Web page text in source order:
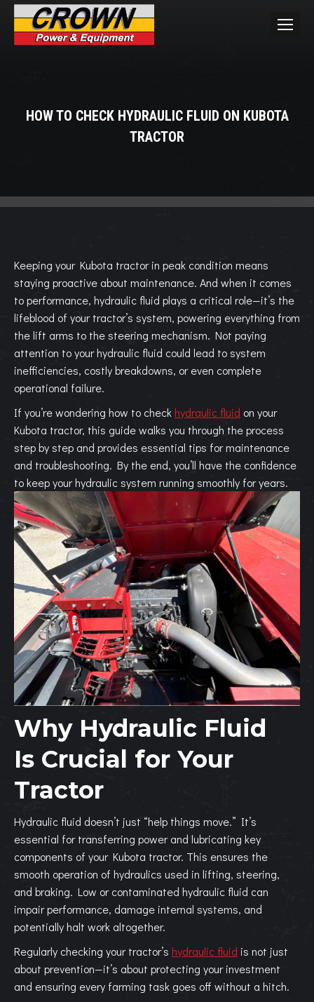
HOW TO CHECK HYDRAULIC FLUID ON KUBOTA
TRACTOR
Keeping your Kubota tractor in peak condition means
staying proactive about maintenance. And when it comes
to performance, hydraulic fluid plays a critical role—it’s the
lifeblood of your tractor’s system, powering everything from
the lift arms to the steering mechanism. Not paying
attention to your hydraulic fluid could lead to system
inefficiencies, costly breakdowns, or even complete
operational failure.
If you’re wondering how to checkhydraulic fluid on your
Kubota tractor, this guide walks you through the process
step by step and provides essential tips for maintenance
and troubleshooting. By the end, you’ll have the confidence
to keep your hydraulic system running smoothly for years.
Why Hydraulic Fluid
Is Crucial for Your
Tractor
Hydraulic fluid doesn’t just “help things move.” It’s
essential for transferring power and lubricating key
components of your Kubota tractor. This ensures the
smooth operation of hydraulics used in lifting, steering,
and braking. Low or contaminated hydraulic fluid can
impair performance, damage internal systems, and
potentially halt work altogether.
Regularly checking your tractor’s hydraulic fluid is not just
about prevention—it’s about protecting your investment
and ensuring every farming task goes off without a hitch.